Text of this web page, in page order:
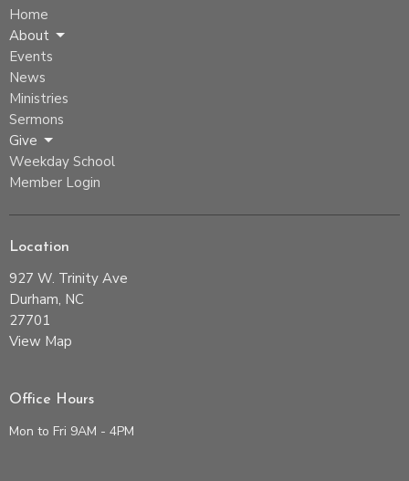
Home
About
Events
News
Ministries
Sermons
Give
Weekday School
Member Login
Location
927 W. Trinity Ave
Durham, NC
27701
View Map
Office Hours
Mon to Fri 9AM - 4PM